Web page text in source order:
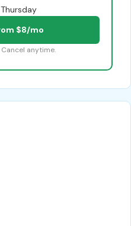
$8/mo
Cancel anytime.